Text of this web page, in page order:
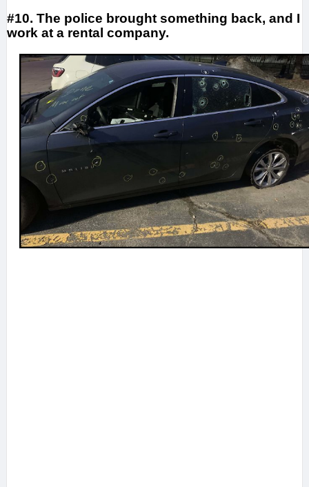
#10. The police brought something back, and I
work at a rental company.